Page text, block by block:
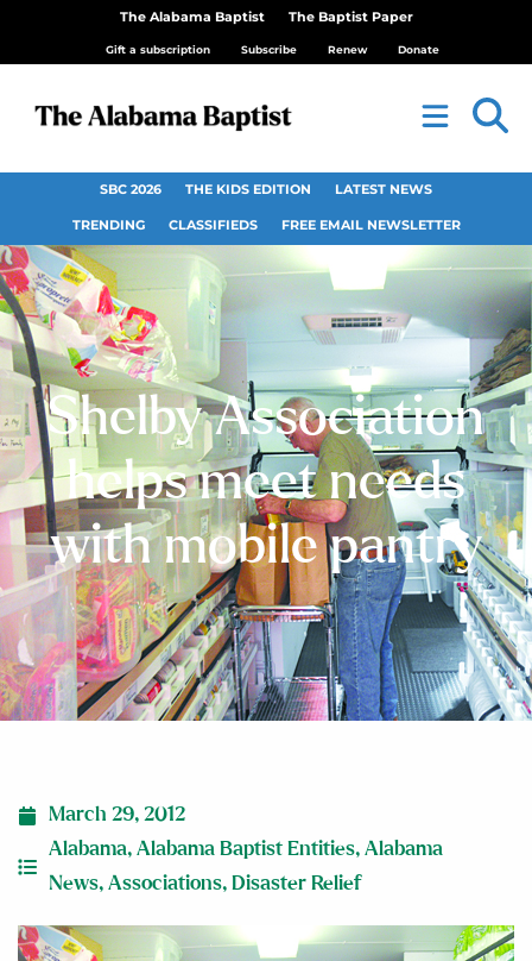
The Alabama Baptist The Baptist Paper
Gift a subscription Subscribe Renew Donate
SBC 2026 THE KIDS EDITION LATEST NEWS
TRENDING CLASSIFIEDS FREE EMAIL NEWSLETTER
Shelby Association
helps meet needs
with mobile pantry
March 29, 2012
Alabama, Alabama Baptist Entities, Alabama
News, Associations, Disaster Relief